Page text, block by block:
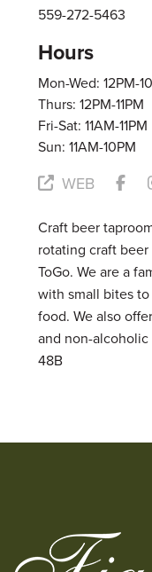
559-272-5463
Hours
Mon-Wed: 12PM-
Thurs: 12PM-11PM
Fri-Sat: 11AM-11PM
Sun: 11AM-10PM
WEB
Craft beer
rotating craft
ToGo. We are a
with small bites
food. We also
and non-alcoholic
48B